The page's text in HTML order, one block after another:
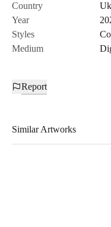
Country
Year
Styles
Medium
Report
Similar Artworks